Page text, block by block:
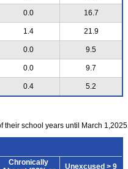
0.0 16.7
1.4 21.9
0.0 9.5
0.0 9.7
0.4 5.2
school years until March 1,2025.
Chronically
Unexcused > 9